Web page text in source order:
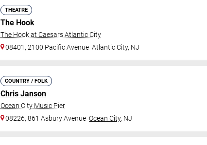
THEATRE
The Hook
The Hook at Caesars Atlantic City
08401, 2100 Pacific Avenue Atlantic City, NJ
COUNTRY / FOLK
Chris Janson
Ocean City Music Pier
08226, 861 Asbury Avenue Ocean City, NJ